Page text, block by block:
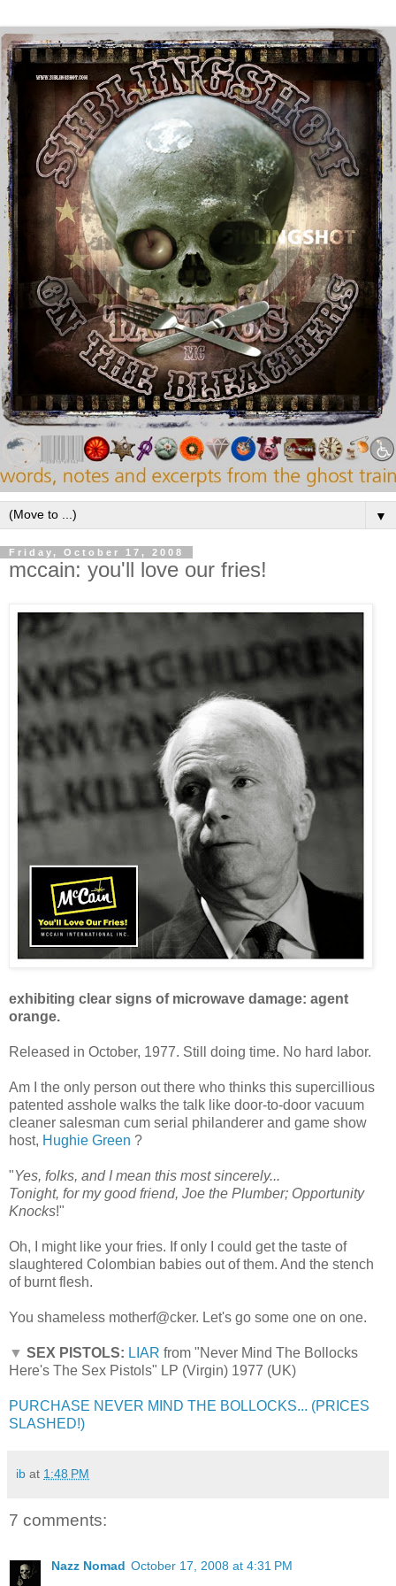
▼
Friday, October 17, 2008
mccain: you'll love our fries!
exhibiting clear signs of microwave damage: agent
orange.
Released in October, 1977. Still doing time. No hard labor.
Am I the only person out there who thinks this supercillious
patented asshole walks the talk like door-to-door vacuum
cleaner salesman cum serial philanderer and game show
host, Hughie Green ?
"Yes, folks, and I mean this most sincerely...
Tonight, for my good friend, Joe the Plumber; Opportunity
Knocks!"
Oh, I might like your fries. If only I could get the taste of
slaughtered Colombian babies out of them. And the stench
of burnt flesh.
You shameless motherf@cker. Let's go some one on one.
▼ SEX PISTOLS: LIAR from "Never Mind The Bollocks
Here's The Sex Pistols" LP (Virgin) 1977 (UK)
PURCHASE NEVER MIND THE BOLLOCKS... (PRICES
SLASHED!)
ib at 1:48 PM
7 comments:
Nazz Nomad October 17, 2008 at 4:31 PM